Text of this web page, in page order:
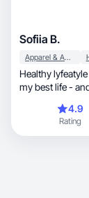
Sofiia B.
Apparel & Accessories
Healthy lyfeatyle Influencer,
my best life -
4.9
Rating